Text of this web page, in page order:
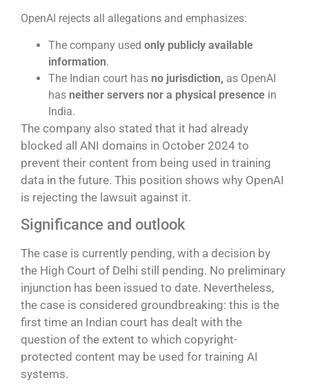
OpenAI rejects all allegations and emphasizes:
The company used only publicly available
information.
The Indian court has no jurisdiction, as OpenAI
has neither servers nor a physical presence in
India.
The company also stated that it had already
blocked all ANI domains in October 2024 to
prevent their content from being used in training
data in the future. This position shows why OpenAI
is rejecting the lawsuit against it.
Significance and outlook
The case is currently pending, with a decision by
the High Court of Delhi still pending. No preliminary
injunction has been issued to date. Nevertheless,
the case is considered groundbreaking: this is the
first time an Indian court has dealt with the
question of the extent to which copyright-
protected content may be used for training AI
systems.